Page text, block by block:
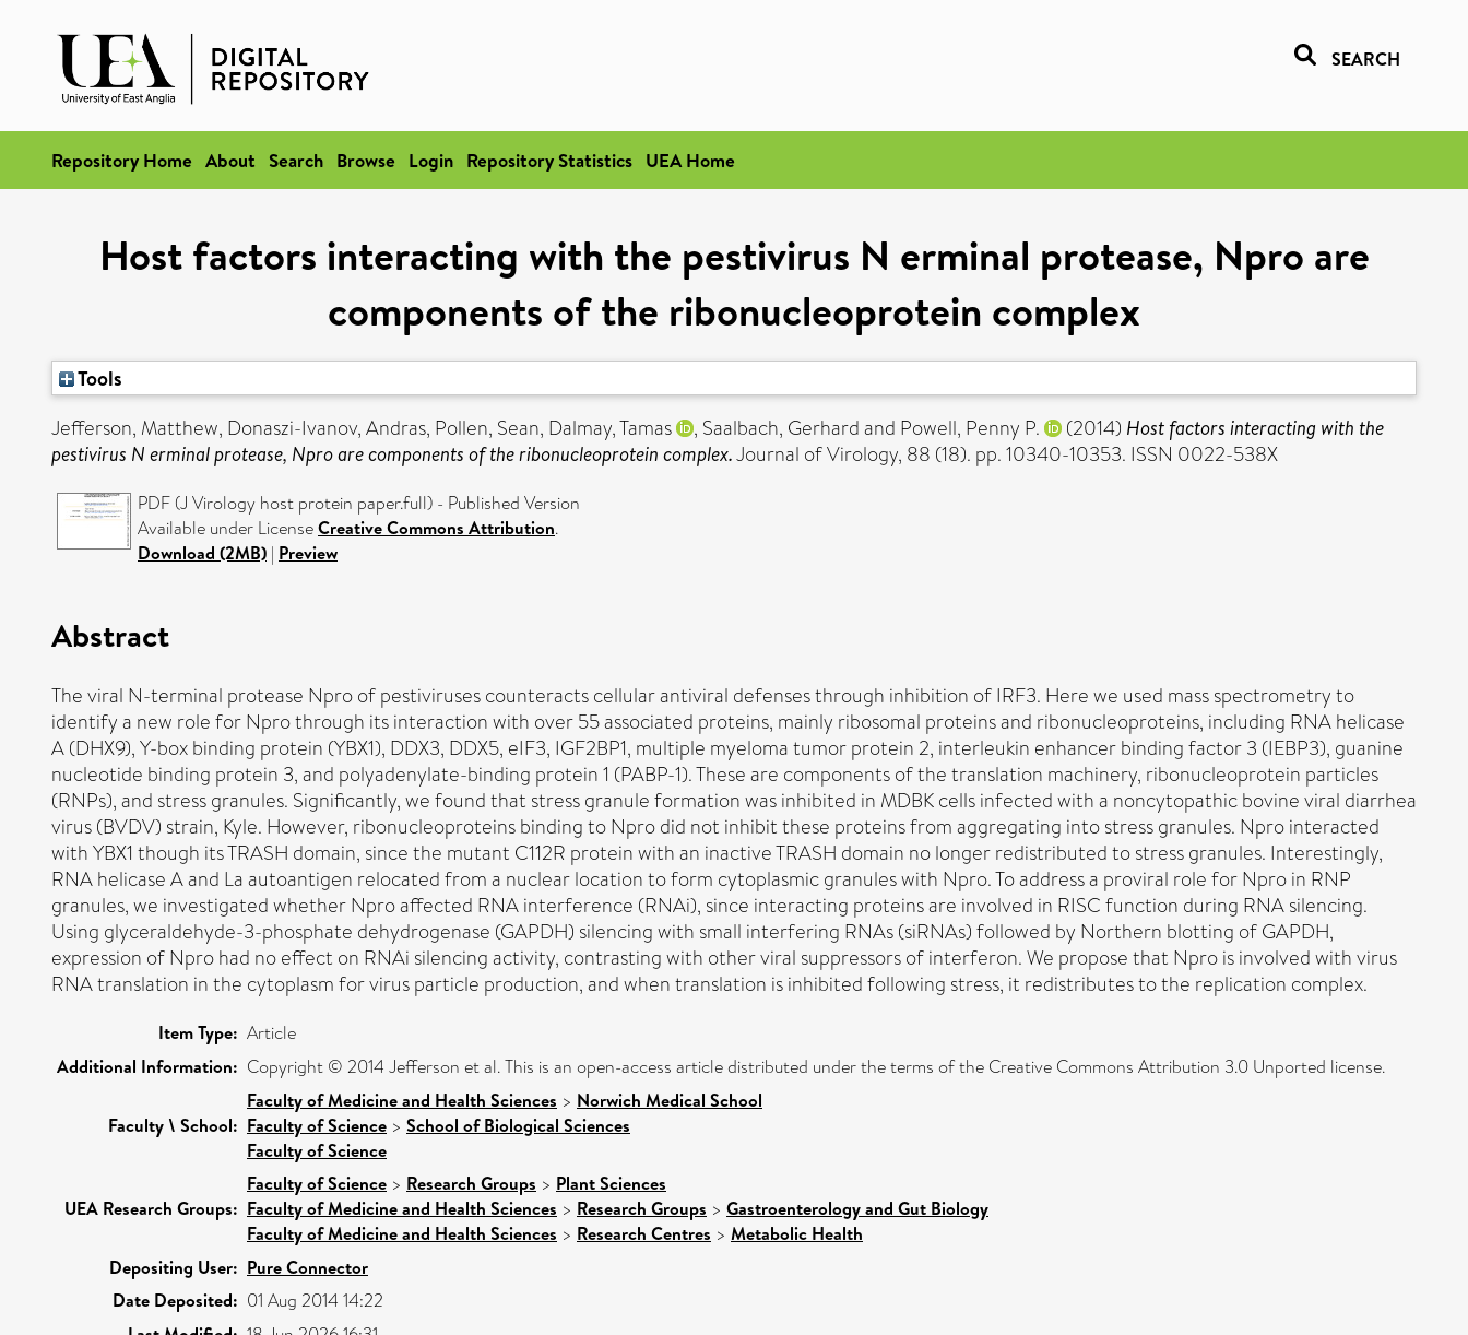
SEARCH
Repository Home About Search Browse Login Repository Statistics UEA Home
Host factors interacting with the pestivirus N erminal protease, Npro are
components of the ribonucleoprotein complex
Tools
Jefferson, Matthew, Donaszi-Ivanov, Andras, Pollen, Sean, Dalmay, Tamas , Saalbach, Gerhardand Powell, Penny P. (2014) Host factors interacting with the
pestivirus N erminal protease, Npro are components of the ribonucleoprotein complex.Journal of Virology, 88 (18). pp. 10340-10353. ISSN 0022-538X
PDF (J Virology host protein paper.full) - Published Version
Available under LicenseCreative Commons Attribution.
Download (2MB) | Preview
Abstract
The viral N-terminal protease Npro of pestiviruses counteracts cellular antiviral defenses through inhibition of IRF3. Here we used mass spectrometry to
identify a new role for Npro through its interaction with over 55 associated proteins, mainly ribosomal proteins and ribonucleoproteins, including RNA helicase
A (DHX9), Y-box binding protein (YBX1), DDX3, DDX5, eIF3, IGF2BP1, multiple myeloma tumor protein 2, interleukin enhancer binding factor 3 (IEBP3), guanine
nucleotide binding protein 3, and polyadenylate-binding protein 1 (PABP-1). These are components of the translation machinery, ribonucleoprotein particles
(RNPs), and stress granules. Significantly, we found that stress granule formation was inhibited in MDBK cells infected with a noncytopathic bovine viral diarrhea
virus (BVDV) strain, Kyle. However, ribonucleoproteins binding to Npro did not inhibit these proteins from aggregating into stress granules. Npro interacted
with YBX1 though its TRASH domain, since the mutant C112R protein with an inactive TRASH domain no longer redistributed to stress granules. Interestingly,
RNA helicase A and La autoantigen relocated from a nuclear location to form cytoplasmic granules with Npro. To address a proviral role for Npro in RNP
granules, we investigated whether Npro affected RNA interference (RNAi), since interacting proteins are involved in RISC function during RNA silencing.
Using glyceraldehyde-3-phosphate dehydrogenase (GAPDH) silencing with small interfering RNAs (siRNAs) followed by Northern blotting of GAPDH,
expression of Npro had no effect on RNAi silencing activity, contrasting with other viral suppressors of interferon. We propose that Npro is involved with virus
RNA translation in the cytoplasm for virus particle production, and when translation is inhibited following stress, it redistributes to the replication complex.
Item Type: Article
Additional Information: Copyright © 2014 Jefferson et al. This is an open-access article distributed under the terms of the Creative Commons Attribution 3.0 Unported license.
Faculty \ School:
Faculty of Medicine and Health Sciences > Norwich Medical School
Faculty of Science > School of Biological Sciences
Faculty of Science
UEA Research Groups:
Faculty of Science > Research Groups > Plant Sciences
Faculty of Medicine and Health Sciences > Research Groups > Gastroenterology and Gut Biology
Faculty of Medicine and Health Sciences > Research Centres > Metabolic Health
Depositing User: Pure Connector
Date Deposited: 01 Aug 2014 14:22